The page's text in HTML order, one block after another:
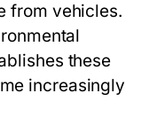
from vehicles.
these
increasingly